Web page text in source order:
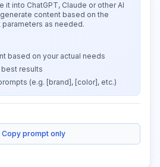
it into ChatGPT, Claude or other AI
content based on the
parameters as needed.
based on your actual needs
results
(e.g. [brand], [color], etc.)
Copy prompt only